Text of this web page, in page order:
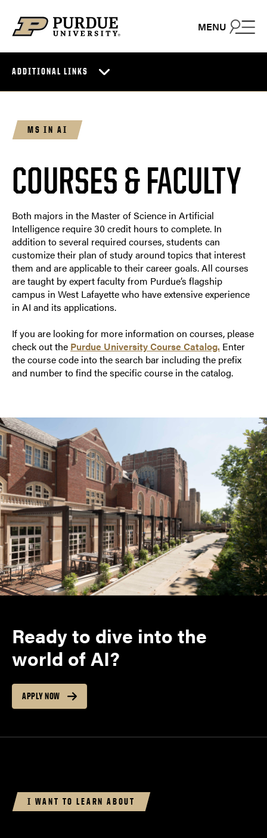
MENU
ADDITIONAL LINKS
MS IN AI
COURSES & FACULTY
Both majors in the Master of Science in Artificial
Intelligence require 30 credit hours to complete. In
addition to several required courses, students can
customize their plan of study around topics that interest
them and are applicable to their career goals. All courses
are taught by expert faculty from Purdue’s flagship
campus in West Lafayette who have extensive experience
in AI and its applications.
If you are looking for more information on courses, please
check out the Purdue University Course Catalog. Enter
the course code into the search bar including the prefix
and number to find the specific course in the catalog.
Ready to dive into the
world of AI?
APPLY NOW
I WANT TO LEARN ABOUT